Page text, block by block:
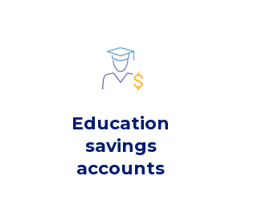
Education
savings
accounts